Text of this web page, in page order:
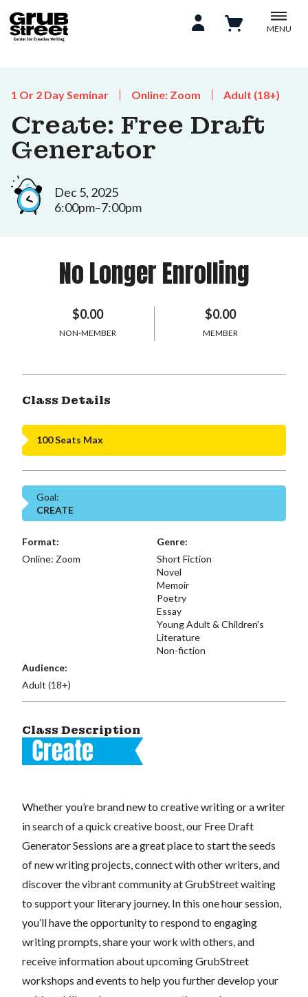
MENU
1 Or 2 Day Seminar Online: Zoom Adult (18+)
Create: Free Draft
Generator
Dec 5, 2025
6:00pm–7:00pm
No Longer Enrolling
$0.00
NON-MEMBER
$0.00
MEMBER
Class Details
100 Seats Max
Goal:
CREATE
Format:
Online: Zoom
Genre:
Short Fiction
Novel
Memoir
Poetry
Essay
Young Adult & Children's
Literature
Non-fiction
Audience:
Adult (18+)
Class Description
Whether you’re brand new to creative writing or a writer
in search of a quick creative boost, our Free Draft
Generator Sessions are a great place to start the seeds
of new writing projects, connect with other writers, and
discover the vibrant community at GrubStreet waiting
to support your literary journey. In this one hour session,
you’ll have the opportunity to respond to engaging
writing prompts, share your work with others, and
receive information about upcoming GrubStreet
workshops and events to help you further develop your